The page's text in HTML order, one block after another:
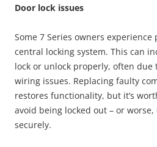
Door lock issues
Some 7 Series owners
central locking system. This can
lock or unlock properly, often
wiring issues. Replacing faulty
restores functionality, but it’s
avoid being locked out – or
securely.